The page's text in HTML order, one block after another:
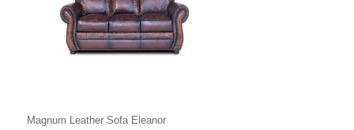
Magnum Leather Sofa Eleanor